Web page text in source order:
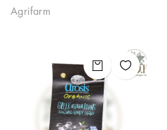
Agrifarm